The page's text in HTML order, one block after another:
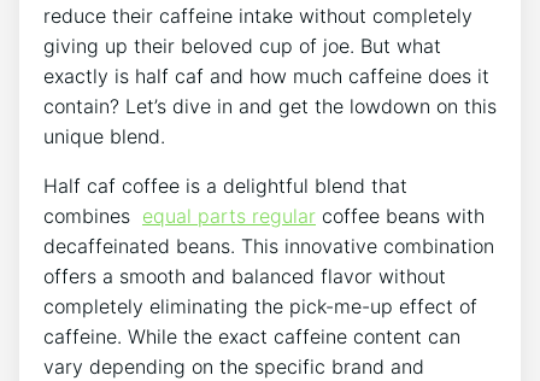
reduce their caffeine⁤ intake without completely
⁢giving up their⁣ beloved cup of joe.‍ But what
‌exactly is half caf and how much caffeine does it
contain? Let’s dive in ‌and⁢ get‍ the lowdown on this⁤
unique blend.
Half⁣ caf coffee is a delightful blend that‍
combines ‍ equal parts regular coffee beans with
decaffeinated⁣ beans. This innovative combination
​offers a smooth and ⁢balanced flavor without
completely eliminating the​ pick-me-up​ effect of‌
caffeine. ⁣While ‍the exact caffeine content can⁣
vary depending ‌on the specific ​brand ⁢and